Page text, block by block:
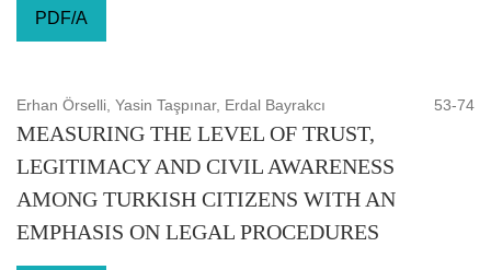
PDF/A
Erhan Örselli, Yasin Taşpınar, Erdal Bayrakcı 53-74
MEASURING THE LEVEL OF TRUST,
LEGITIMACY AND CIVIL AWARENESS
AMONG TURKISH CITIZENS WITH AN
EMPHASIS ON LEGAL PROCEDURES